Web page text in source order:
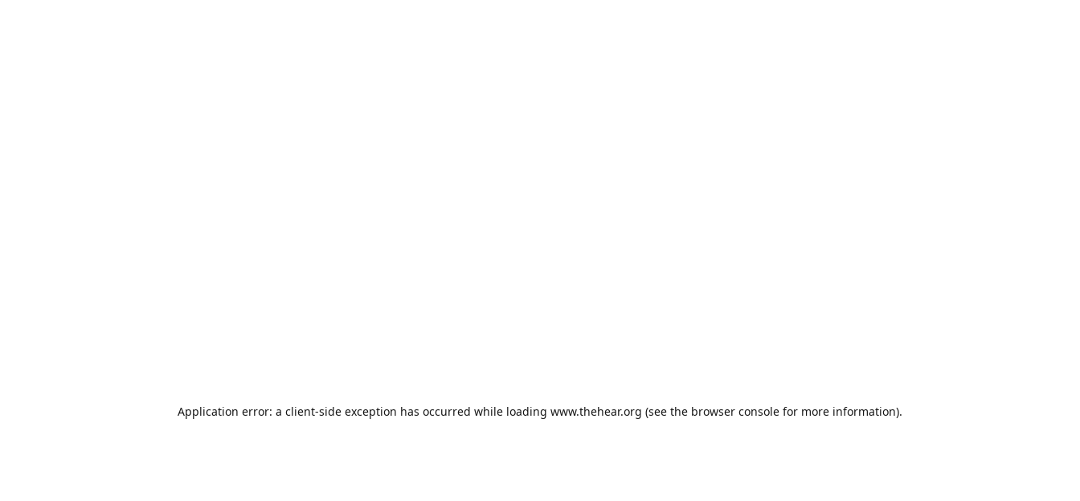
Application error: a client-side exception has occurred while loading www.thehear.org (see the browser console for more information).